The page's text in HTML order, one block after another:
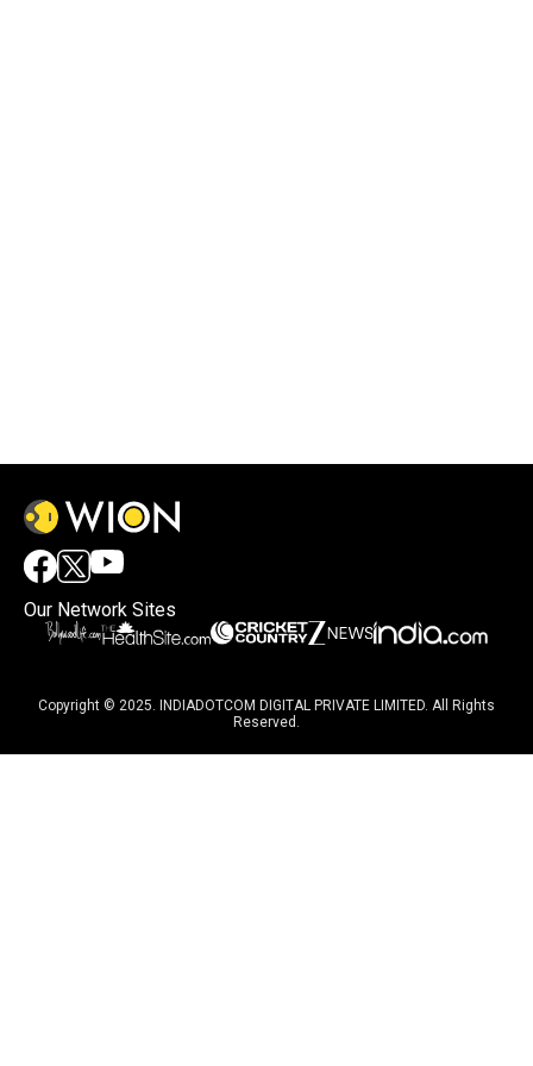
Our Network Sites
Copyright © 2025. INDIADOTCOM DIGITAL PRIVATE LIMITED. All Rights
Reserved.